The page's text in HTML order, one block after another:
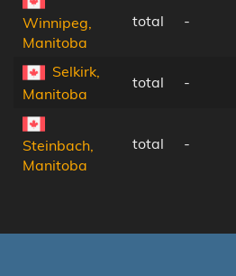
Winnipeg,
Manitoba
total -
Selkirk,
Manitoba
total -
Steinbach,
Manitoba
total -